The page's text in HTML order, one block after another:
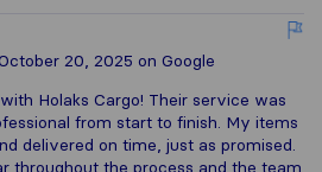
20, 2025 on Google
Holaks Cargo! Their service was
from start to finish. My items
delivered on time, just as promised.
throughout the process and the team